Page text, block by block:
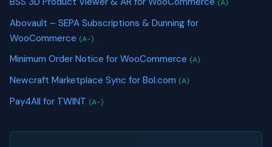
(A)
Abovault – SEPA Subscriptions & Dunning for
WooCommerce (A-)
Minimum Order Notice for WooCommerce (A)
Newcraft Marketplace Sync for Bol.com (A)
Pay4All for TWINT (A-)